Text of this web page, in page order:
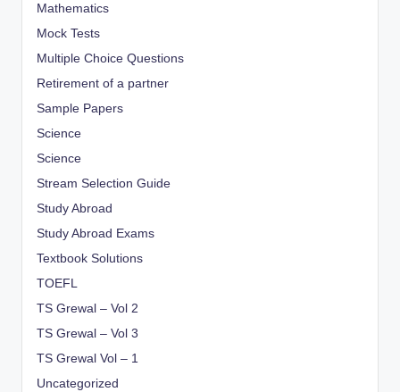
Mathematics
Mock Tests
Multiple Choice Questions
Retirement of a partner
Sample Papers
Science
Science
Stream Selection Guide
Study Abroad
Study Abroad Exams
Textbook Solutions
TOEFL
TS Grewal – Vol 2
TS Grewal – Vol 3
TS Grewal Vol – 1
Uncategorized